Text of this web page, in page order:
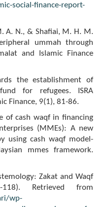
social-finance-report-
A. N., & Shafiai, M. H. M.
ummah through
and Islamic Finance
the establishment of
for refugees. ISRA
Finance, 9(1), 81-86.
of cash waqf in financing
(MMEs): A new
using cash waqf model-
mmes framework.
Zakat and Waqf
118). Retrieved from
wp-